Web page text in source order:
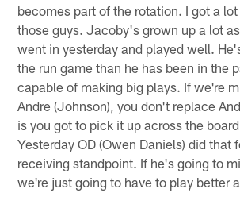
becomes part of the rotation. I got a
those guys. Jacoby's grown up a lot
went in yesterday and played well.
the run game than he has been in the
capable of making big plays. If we're
Andre (Johnson), you don't replace
is you got to pick it up across the
Yesterday OD (Owen Daniels) did that
receiving standpoint. If he's going to
we're just going to have to play better